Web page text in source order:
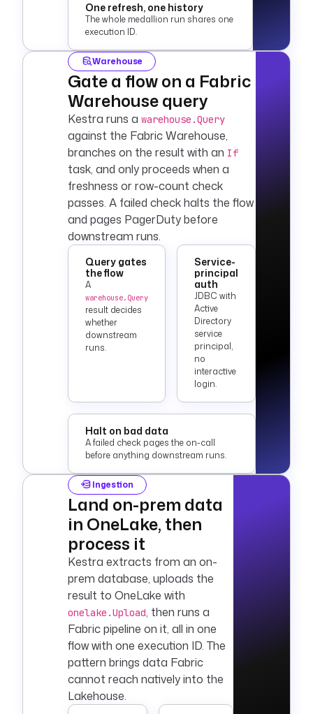
One refresh, one history
The whole medallion run shares one
execution ID.
Warehouse
Gate a flow on a Fabric
Warehouse query
Kestra runs a warehouse.Query
against the Fabric Warehouse,
branches on the result with an If
task, and only proceeds when a
freshness or row-count check
passes. A failed check halts the flow
and pages PagerDuty before
downstream runs.
Query gates
the flow
A
warehouse.Query
result decides
whether
downstream
runs.
Service-
principal
auth
JDBC with
Active
Directory
service
principal,
no
interactive
login.
Halt on bad data
A failed check pages the on-call
before anything downstream runs.
Ingestion
Land on-prem data
in OneLake, then
process it
Kestra extracts from an on-
prem database, uploads the
result to OneLake with
onelake.Upload, then runs a
Fabric pipeline on it, all in one
flow with one execution ID. The
pattern brings data Fabric
cannot reach natively into the
Lakehouse.